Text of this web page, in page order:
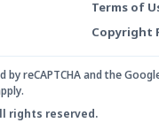
Terms of
Copyright
reCAPTCHA and the
rights reserved.